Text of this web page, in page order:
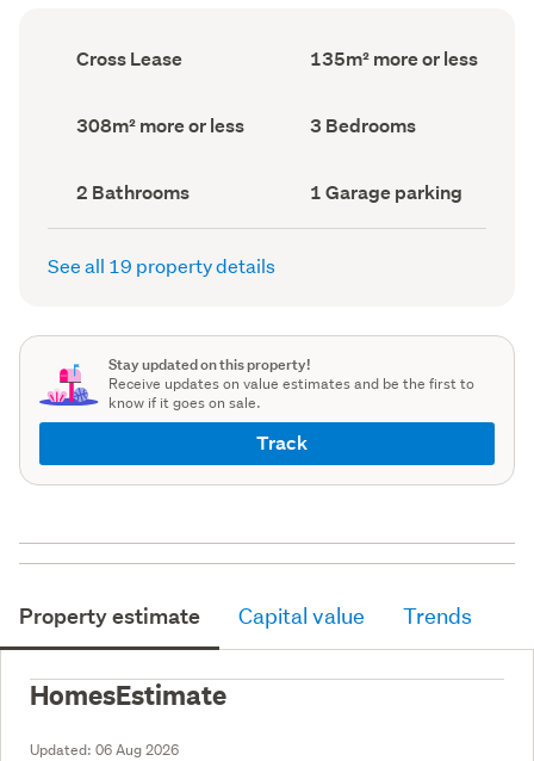
Ownership
type
Cross Lease
Floor
Area
135m² more or less
Land
area
308m² more or less Bedrooms
(Council
3 Bedrooms
Bathrooms
(Council
record)
2 Bathrooms
Garage
parking
(Council
1 Garage parking
See all 19 property details
Stay updated on this property!
Receive updates on value estimates and be the first to
know if it goes on sale.
Track
Property estimate Capital value Trends
HomesEstimate
Updated: 06 Aug 2026